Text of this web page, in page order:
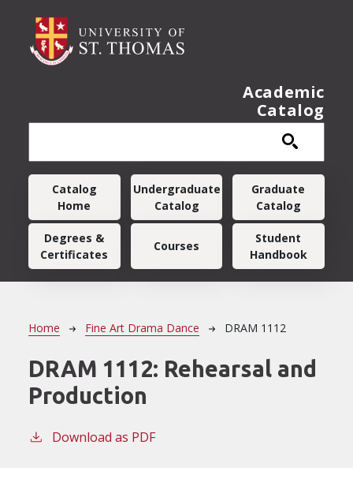
Academic
Catalog
Main navigation
Catalog
Home
Undergraduate
Catalog
Graduate
Catalog
Degrees &
Certificates
Courses
Student
Handbook
Breadcrumb
Home Fine Art Drama Dance DRAM 1112
DRAM 1112: Rehearsal and
Production
Download as PDF